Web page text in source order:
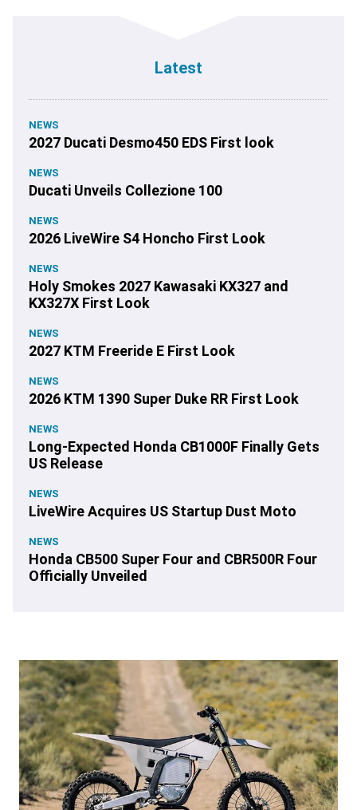
Latest
NEWS
2027 Ducati Desmo450 EDS First look
NEWS
Ducati Unveils Collezione 100
NEWS
2026 LiveWire S4 Honcho First Look
NEWS
Holy Smokes 2027 Kawasaki KX327 and
KX327X First Look
NEWS
2027 KTM Freeride E First Look
NEWS
2026 KTM 1390 Super Duke RR First Look
NEWS
Long-Expected Honda CB1000F Finally Gets
US Release
NEWS
LiveWire Acquires US Startup Dust Moto
NEWS
Honda CB500 Super Four and CBR500R Four
Officially Unveiled